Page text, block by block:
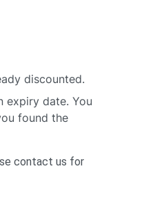
discounted.
expiry date. You
found the
contact us for